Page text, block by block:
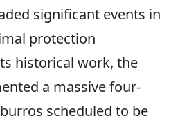
significant events in
protection
historical work, the
a massive four-
scheduled to be